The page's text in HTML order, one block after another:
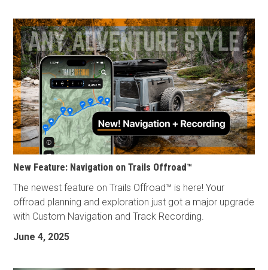
New Feature: Navigation on Trails Offroad™
The newest feature on Trails Offroad™ is here! Your
offroad planning and exploration just got a major upgrade
with Custom Navigation and Track Recording.
June 4, 2025